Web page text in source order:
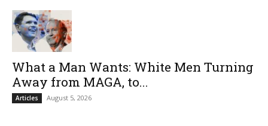
What a Man Wants: White Men Turning
Away from MAGA, to...
Articles August 5, 2026